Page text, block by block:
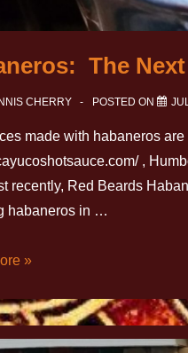
The
CHERRY POSTED ON
made with habaneros
,
recently, Red Beards
habaneros in …
»